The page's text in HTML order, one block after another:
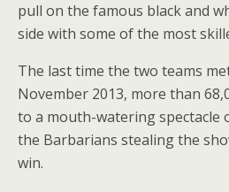
pull on the famous black and
side with some of the most
The last time the two teams
November 2013, more than
to a mouth-watering
the Barbarians stealing the
win.